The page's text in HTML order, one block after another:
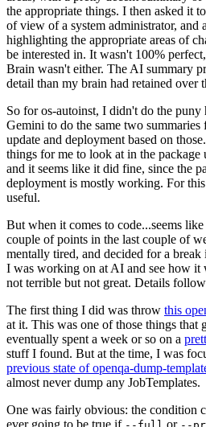
the appropriate things. I then asked it
of view of a system administrator,
highlighting the appropriate areas of
be interested in. It wasn't 100%
Brain wasn't either. The AI summary
detail than my brain had retained over
So for os-autoinst, I didn't do the
Gemini to do the same two summaries
update and deployment based on
things for me to look at in the package
and it seems like it did fine, since the
deployment is mostly working. For
useful.
But when it comes to code...seems
couple of points in the last couple of
mentally tired, and decided for a
I was working on at AI and see how it
not terrible but not great. Details
The first thing I did was throw this
at it. This was one of those things that
eventually spent a week or so on a
stuff I found. But at the time, I was
previous state of openqa-dump-
almost never dump any JobTemplates.
One was fairly obvious: the condition
ever going to be true if
or